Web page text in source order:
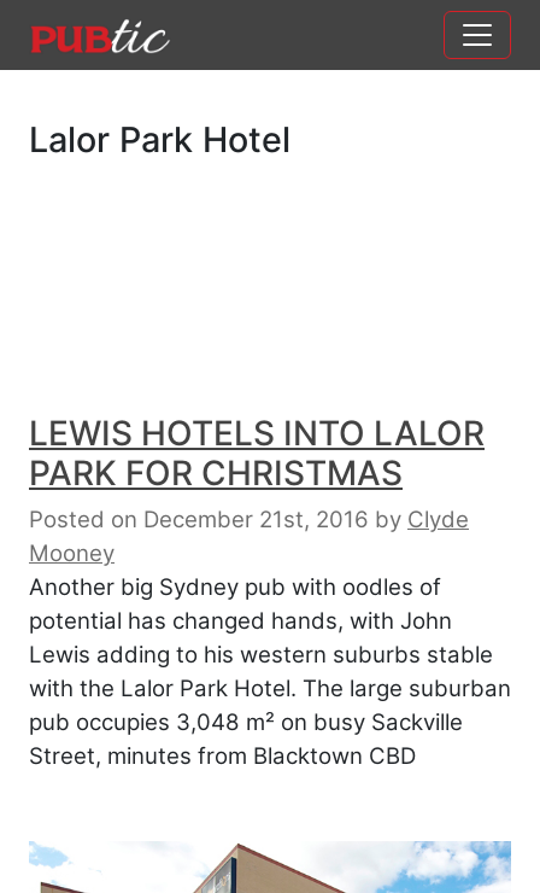
Main Navigation
Lalor Park Hotel
LEWIS HOTELS INTO LALOR
PARK FOR CHRISTMAS
Posted on December 21st, 2016 by Clyde
Mooney
Another big Sydney pub with oodles of
potential has changed hands, with John
Lewis adding to his western suburbs stable
with the Lalor Park Hotel. The large suburban
pub occupies 3,048 m² on busy Sackville
Street, minutes from Blacktown CBD